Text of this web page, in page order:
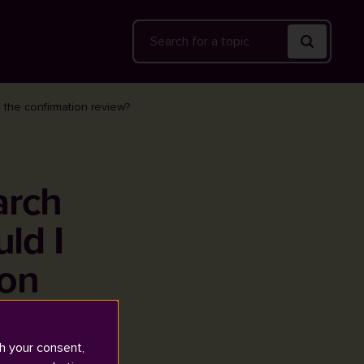
Search
confirmation review?
I
your consent,